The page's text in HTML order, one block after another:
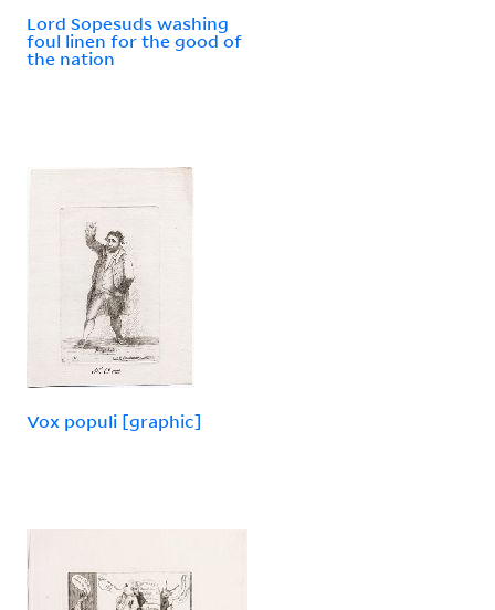
Lord Sopesuds washing
foul linen for the good of
the nation
Vox populi [graphic]